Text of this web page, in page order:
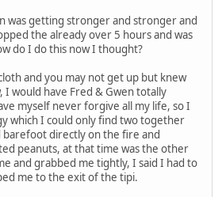
was getting stronger and stronger and
the already over 5 hours and was
do I do this now I thought?
and you may not get up but knew
I would have Fred & Gwen totally
myself never forgive all my life, so I
which I could only find two together
barefoot directly on the fire and
peanuts, at that time was the other
and grabbed me tightly, I said I had to
me to the exit of the tipi.